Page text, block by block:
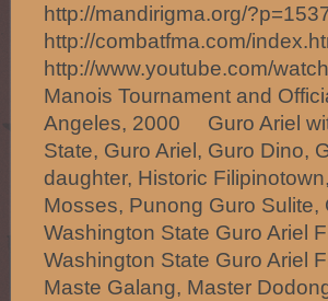
http://mandirigma.org/
http://combatfma.com/
http://www.youtube.com/
Manois Tournament and
Angeles, 2000 Guro Ariel
State, Guro Ariel, Guro Dino,
daughter, Historic
Mosses, Punong Guro
Washington State Guro Ariel
Washington State Guro Ariel
Maste Galang, Master